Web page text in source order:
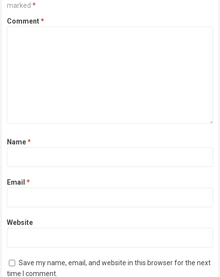
marked*
Comment*
Name*
Email*
Website
Save my name, email, and website in this browser for the next
time I comment.